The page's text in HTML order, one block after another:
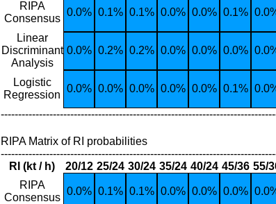
RIPA
Consensus
0.0% 0.1% 0.1% 0.0% 0.0% 0.1%
Linear
Discriminant
Analysis
0.0% 0.2% 0.2% 0.0% 0.0% 0.0%
Logistic
Regression
0.0% 0.0% 0.0% 0.0% 0.0% 0.1%
RIPA Matrix of RI probabilities
RI (kt / h) 20/12 25/24 30/24 35/24 40/24 45/36 55/
RIPA
Consensus
0.0% 0.1% 0.1% 0.0% 0.0% 0.0%